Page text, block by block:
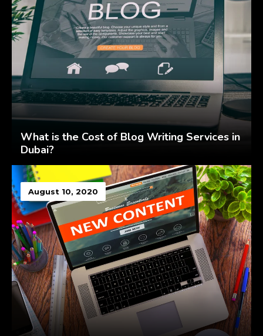
What is the Cost of Blog Writing Services in
Dubai?
August 10, 2020